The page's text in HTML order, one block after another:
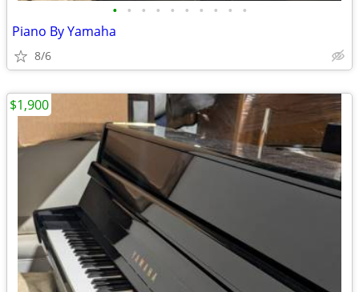
• • • • • • • • • •
Piano By Yamaha
8/6
$1,900